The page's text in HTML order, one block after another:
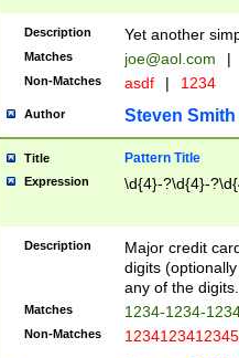
Description Yet another
Matches joe@aol.com |
Non-Matches asdf | 1234
Author Steven Smith
Title Pattern Title
Expression \d{4}-?\d{4}-
Description
Major credit
digits
any of the digits.
Matches 1234-1234-
Non-Matches 1234123412345